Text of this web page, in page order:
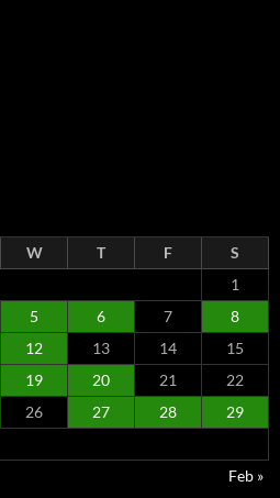
W T F
S
1
5 6 7
8
12 13 14
15
19 20 21
22
26 27 28
29
Feb »